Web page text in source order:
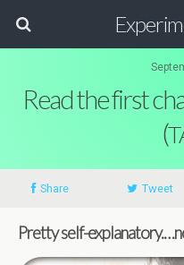
Read the first
(
Share Tweet
Pretty self-